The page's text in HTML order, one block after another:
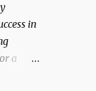
11
you in
a